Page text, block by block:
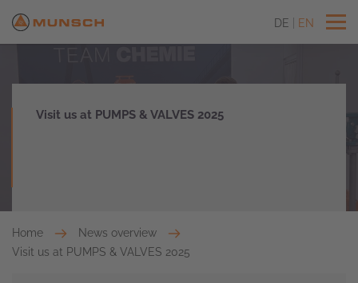
DE EN
Visit us at PUMPS & VALVES 2025
Home
News overview
Visit us at PUMPS & VALVES 2025